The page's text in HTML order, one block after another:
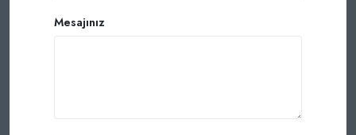
Mesajınız